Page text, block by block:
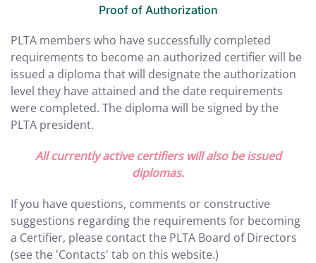
Proof of Authorization
PLTA members who have successfully completed
requirements to become an authorized certifier will be
issued a diploma that will designate the authorization
level they have attained and the date requirements
were completed. The diploma will be signed by the
PLTA president.
All currently active certifiers will also be issued
diplomas.
If you have questions, comments or constructive
suggestions regarding the requirements for becoming
a Certifier, please contact the PLTA Board of Directors
(see the 'Contacts' tab on this website.)